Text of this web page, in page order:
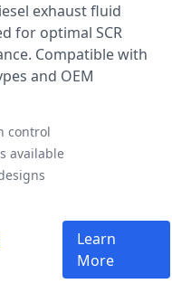
exhaust fluid
for optimal SCR
Compatible with
and OEM
control
available
Learn
More